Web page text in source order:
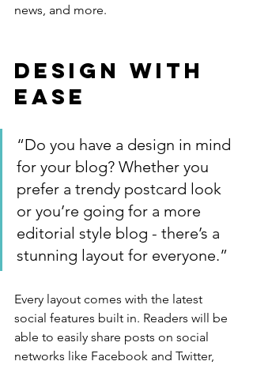
news, and more.
Design with
Ease
“Do you have a design in mind
for your blog? Whether you
prefer a trendy postcard look
or you’re going for a more
editorial style blog - there’s a
stunning layout for everyone.”
Every layout comes with the latest
social features built in. Readers will be
able to easily share posts on social
networks like Facebook and Twitter,